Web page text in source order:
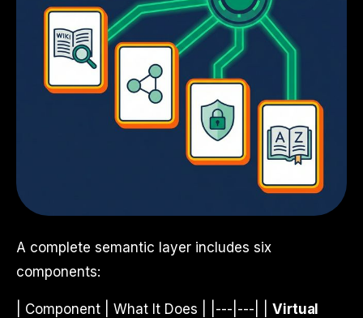
A complete semantic layer includes six
components:
| Component | What It Does | |---|---| | Virtual